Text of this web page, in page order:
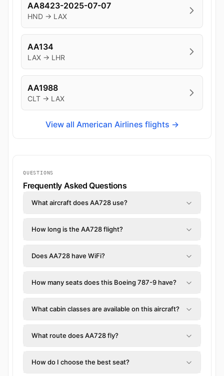
AA8423-2025-07-07
HND → LAX
AA134
LAX → LHR
AA1988
CLT → LAX
View all American Airlines flights →
QUESTIONS
Frequently Asked Questions
What aircraft does AA728 use?
How long is the AA728 flight?
Does AA728 have WiFi?
How many seats does this Boeing 787-9 have?
What cabin classes are available on this aircraft?
What route does AA728 fly?
How do I choose the best seat?